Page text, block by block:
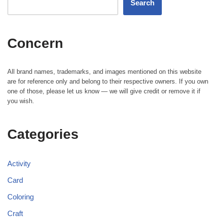
Search
Concern
All brand names, trademarks, and images mentioned on this website
are for reference only and belong to their respective owners. If you own
one of those, please let us know — we will give credit or remove it if
you wish.
Categories
Activity
Card
Coloring
Craft